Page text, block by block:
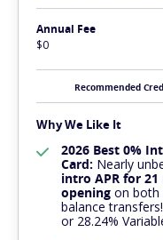
Annual Fee
$0
Recommended
Why We Like It
2026 Best 0%
Card: Nearly
intro APR for
opening on both
balance
or 28.24%